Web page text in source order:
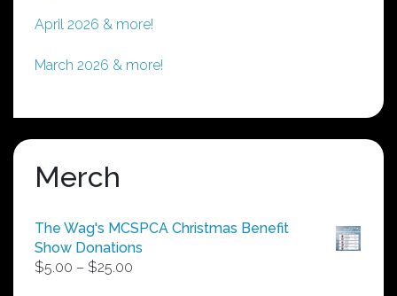
April 2026 & more!
March 2026 & more!
Merch
The Wag's MCSPCA Christmas Benefit
Show Donations
$5.00 – $25.00